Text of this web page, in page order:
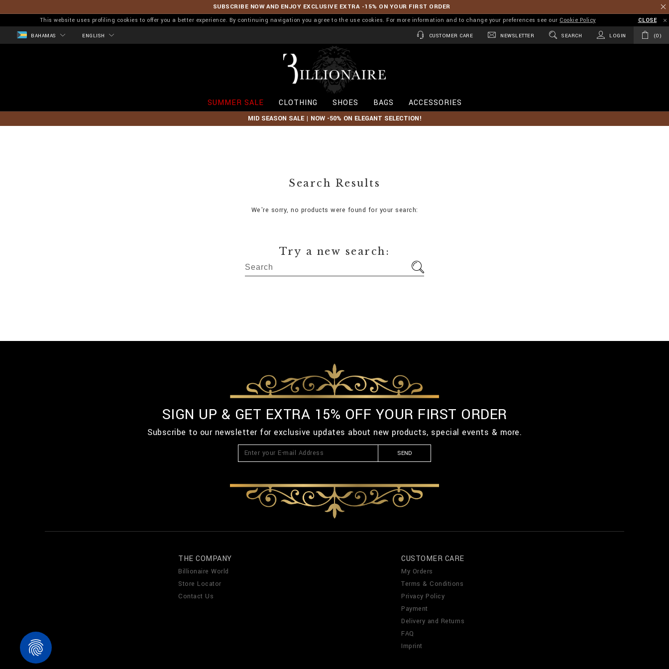
SUBSCRIBE NOW AND ENJOY EXCLUSIVE EXTRA -15% ON YOUR FIRST ORDER
This website uses profiling cookies to offer you a better experience. By continuing navigation you agree to the use cookies. For more information and to change your preferences see our Cookie Policy CLOSE
BAHAMAS ENGLISH CUSTOMER CARE NEWSLETTER SEARCH LOGIN 0
l
o
n
a
SUMMER SALE CLOTHING SHOES BAGS ACCESSORIES
MID SEASON SALE | NOW -50% ON ELEGANT SELECTION!
Search Results
We're sorry, no products were found for your search:
Try a new search:
SIGN UP & GET EXTRA 15% OFF YOUR FIRST ORDER
Subscribe to our newsletter for exclusive updates about new products, special events & more.
SEND
THE COMPANY
Billionaire World
Store Locator
Contact Us
CUSTOMER CARE
My Orders
Terms & Conditions
Privacy Policy
Payment
Delivery and Returns
FAQ
Imprint